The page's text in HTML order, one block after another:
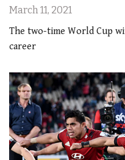
March 11, 2021
The two-time World Cup
career